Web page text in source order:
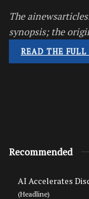
The
synopsis; the
READ THE
Recommended
AI Accelerates
(Headline)